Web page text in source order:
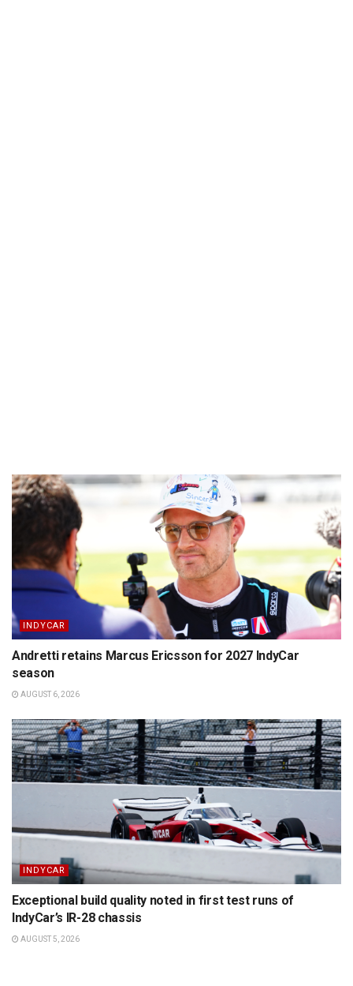
INDYCAR
Andretti retains Marcus Ericsson for 2027 IndyCar
season
AUGUST 6, 2026
INDYCAR
Exceptional build quality noted in first test runs of
IndyCar’s IR-28 chassis
AUGUST 5, 2026